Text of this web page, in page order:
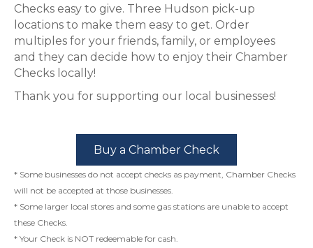
Checks easy to give. Three Hudson pick-up
locations to make them easy to get. Order
multiples for your friends, family, or employees
and they can decide how to enjoy their Chamber
Checks locally!
Thank you for supporting our local businesses!
Buy a Chamber Check
* Some businesses do not accept checks as payment, Chamber Checks
will not be accepted at those businesses.
* Some larger local stores and some gas stations are unable to accept
these Checks.
* Your Check is NOT redeemable for cash.